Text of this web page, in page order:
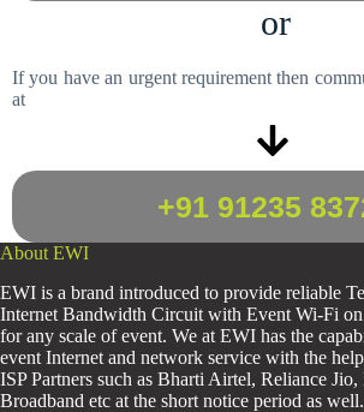
or
If you have an urgent requirement then
at
+91 91235
About EWI
EWI is a brand introduced to provide reliable
Internet Bandwidth Circuit with Event Wi-Fi
for any scale of event. We at EWI has the
event Internet and network service with the
ISP Partners such as Bharti Airtel, Reliance
Broadband etc at the short notice period as well.